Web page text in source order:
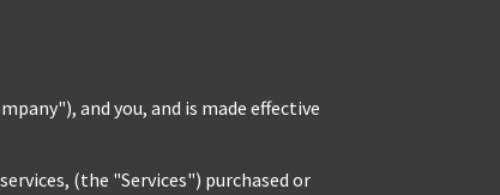
and you, and is made effective
(the "Services") purchased or